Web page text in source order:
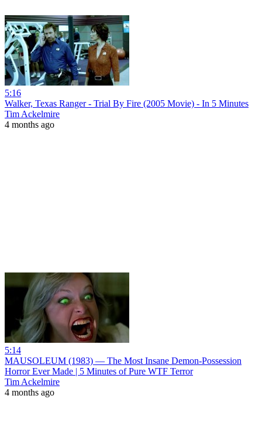
5:16
Walker, Texas Ranger - Trial By Fire (2005 Movie) - In 5 Minutes
Tim Ackelmire
4 months ago
5:14
MAUSOLEUM (1983) — The Most Insane Demon‑Possession
Horror Ever Made | 5 Minutes of Pure WTF Terror
Tim Ackelmire
4 months ago